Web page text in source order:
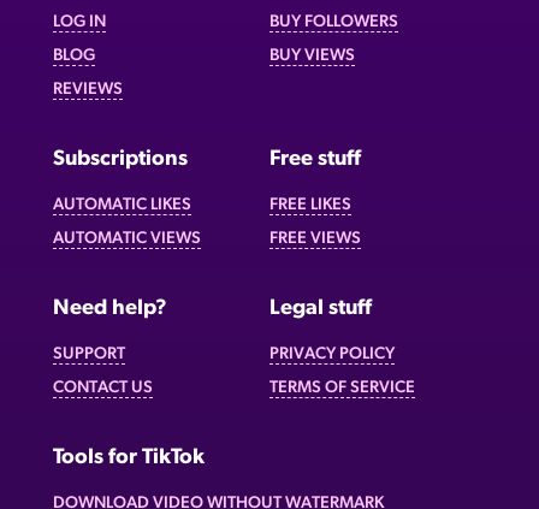
LOG IN
BLOG
REVIEWS
BUY FOLLOWERS
BUY VIEWS
Subscriptions
AUTOMATIC LIKES
AUTOMATIC VIEWS
Free stuff
FREE LIKES
FREE VIEWS
Need help?
SUPPORT
CONTACT US
Legal stuff
PRIVACY POLICY
TERMS OF SERVICE
Tools for TikTok
DOWNLOAD VIDEO WITHOUT WATERMARK